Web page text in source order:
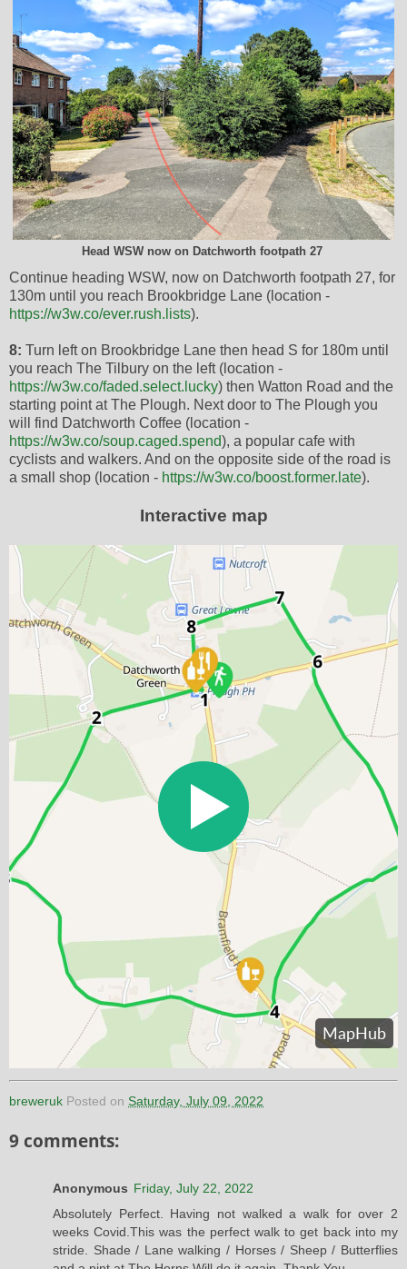
Head WSW now on Datchworth footpath 27
Continue heading WSW, now on Datchworth footpath 27, for
130m until you reach Brookbridge Lane (location -
https://w3w.co/ever.rush.lists).
8: Turn left on Brookbridge Lane then head S for 180m until
you reach The Tilbury on the left (location -
https://w3w.co/faded.select.lucky) then Watton Road and the
starting point at The Plough. Next door to The Plough you
will find Datchworth Coffee (location -
https://w3w.co/soup.caged.spend), a popular cafe with
cyclists and walkers. And on the opposite side of the road is
a small shop (location - https://w3w.co/boost.former.late).
Interactive map
breweruk Posted on Saturday, July 09, 2022
9 comments:
Anonymous Friday, July 22, 2022
Absolutely Perfect. Having not walked a walk for over 2
weeks Covid.This was the perfect walk to get back into my
stride. Shade / Lane walking / Horses / Sheep / Butterflies